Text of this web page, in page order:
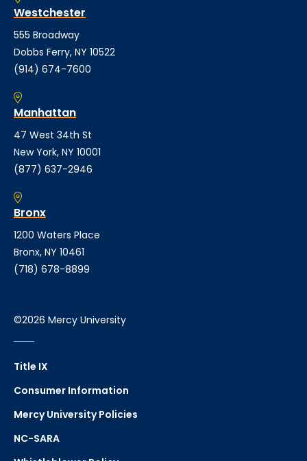
Westchester
555 Broadway
Dobbs Ferry, NY 10522
(914) 674-7600
Manhattan
47 West 34th St
New York, NY 10001
(877) 637-2946
Bronx
1200 Waters Place
Bronx, NY 10461
(718) 678-8899
©2026 Mercy University
Title IX
Consumer Information
Mercy University Policies
NC-SARA